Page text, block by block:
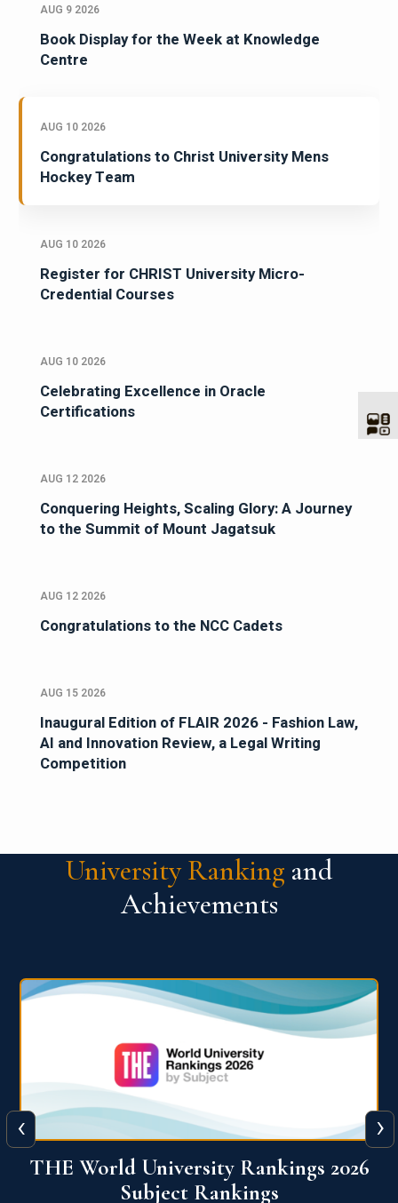
AUG 9 2026
Book Display for the Week at Knowledge
Centre
AUG 10 2026
Congratulations to Christ University Mens
Hockey Team
AUG 10 2026
Register for CHRIST University Micro-
Credential Courses
AUG 10 2026
Celebrating Excellence in Oracle
Certifications
AUG 12 2026
Conquering Heights, Scaling Glory: A Journey
to the Summit of Mount Jagatsuk
AUG 12 2026
Congratulations to the NCC Cadets
AUG 15 2026
Inaugural Edition of FLAIR 2026 - Fashion Law,
AI and Innovation Review, a Legal Writing
Competition
University Ranking and
Achievements
QS World University Ranking 2026
‹ ›